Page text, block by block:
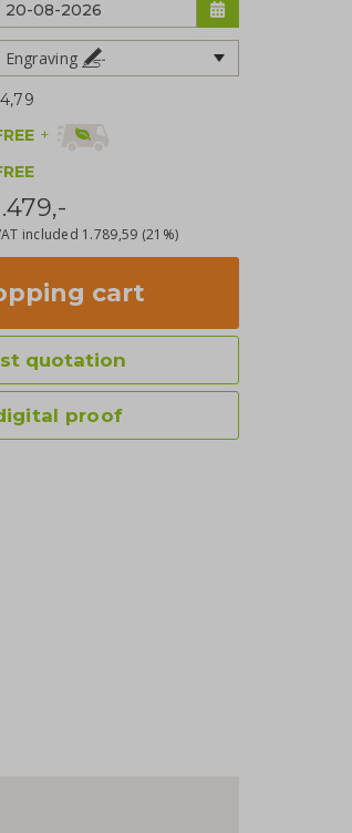
Engraving
+
included 1.789,59 (21%)
cart
quotation
proof